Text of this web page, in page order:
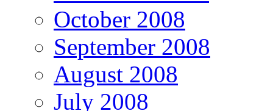
October 2008
September 2008
August 2008
July 2008